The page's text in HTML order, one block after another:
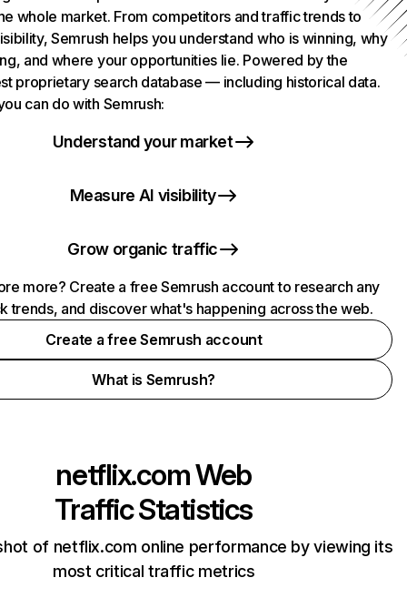
whole market. From competitors and traffic trends to
Semrush helps you understand who is winning, why
and where your opportunities lie. Powered by the
proprietary search database — including historical data.
can do with Semrush:
Understand your market
Measure AI visibility
Grow organic traffic
more? Create a free Semrush account to research any
trends, and discover what's happening across the web.
Create a free Semrush account
What is Semrush?
netflix.comWeb
Traffic Statistics
of netflix.com online performance by viewing its
most critical traffic metrics